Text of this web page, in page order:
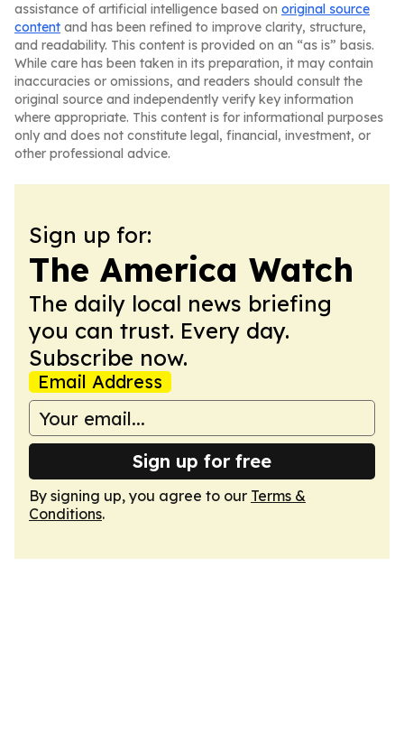
assistance of artificial intelligence based on original source
content and has been refined to improve clarity, structure,
and readability. This content is provided on an “as is” basis.
While care has been taken in its preparation, it may contain
inaccuracies or omissions, and readers should consult the
original source and independently verify key information
where appropriate. This content is for informational purposes
only and does not constitute legal, financial, investment, or
other professional advice.
Sign up for:
The America Watch
The daily local news briefing
you can trust. Every day.
Subscribe now.
Email Address
Sign up for free
By signing up, you agree to our Terms &
Conditions.